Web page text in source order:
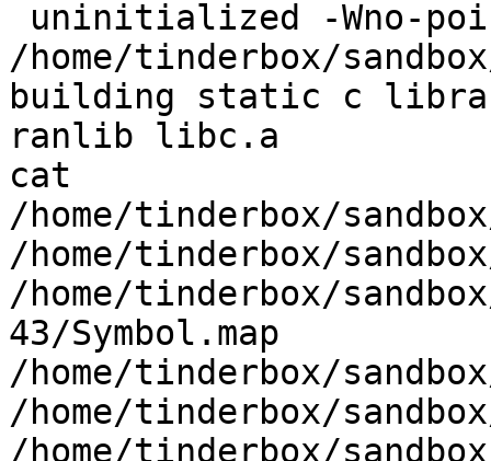
/home/tinderbox/
building static c
ranlib libc.a
cat
/home/tinderbox/
/home/tinderbox/
/home/tinderbox/
43/Symbol.map
/home/tinderbox/
/home/tinderbox/
/home/tinderbox/